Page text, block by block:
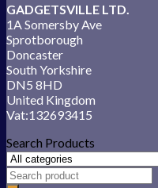
GADGETSVILLE LTD.
1A Somersby Ave
Sprotborough
Doncaster
South Yorkshire
DN5 8HD
United Kingdom
Vat:132693415
Search Products